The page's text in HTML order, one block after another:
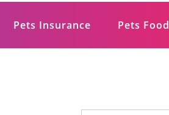
Pets Insurance Pets Food